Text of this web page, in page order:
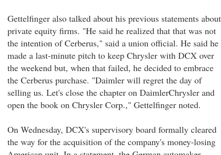
Gettelfinger also talked about his previous statements about
private equity firms. "He said he realized that that was not
the intention of Cerberus," said a union official. He said he
made a last-minute pitch to keep Chrysler with DCX over
the weekend but, when that failed, he decided to embrace
the Cerberus purchase. "Daimler will regret the day of
selling us. Let's close the chapter on DaimlerChrysler and
open the book on Chrysler Corp.," Gettelfinger noted.
On Wednesday, DCX's supervisory board formally cleared
the way for the acquisition of the company's money-losing